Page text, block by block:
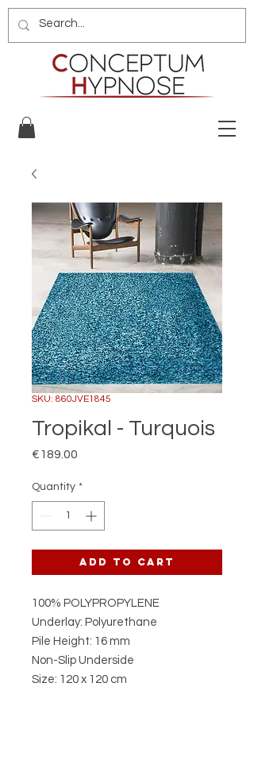
SKU: 860JVE1845
Tropikal - Turquois
€189.00
Quantity *
Add to Cart
100% POLYPROPYLENE
Underlay: Polyurethane
Pile Height: 16 mm
Non-Slip Underside
Size: 120 x 120 cm